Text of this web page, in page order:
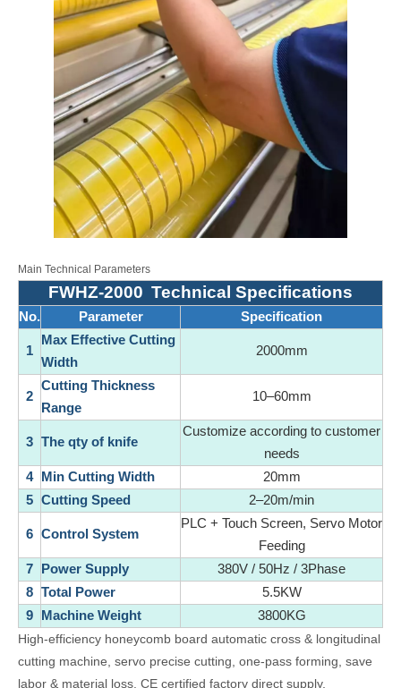
Main Technical Parameters
FWHZ-2000 Technical Specifications
No. Parameter Specification
1
Max Effective Cutting
Width
2000mm
2
Cutting Thickness
Range
10–60mm
3 The qty of knife
Customize according to customer
needs
4
Min Cutting Width
20mm
5 Cutting Speed 2–20m/min
6 Control System
PLC + Touch Screen, Servo Motor
Feeding
7
Power Supply
380V / 50Hz / 3Phase
8 Total Power
5.5KW
9
Machine Weight
3800KG
High-efficiency honeycomb board automatic cross & longitudinal
cutting machine, servo precise cutting, one-pass forming, save
labor & material loss. CE certified factory direct supply,